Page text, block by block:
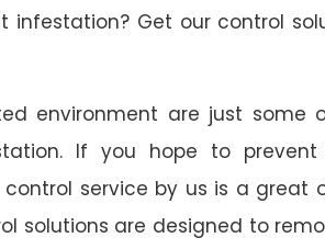
Get our control
environment are just some
If you hope to prevent
service by us is a great
solutions are designed to